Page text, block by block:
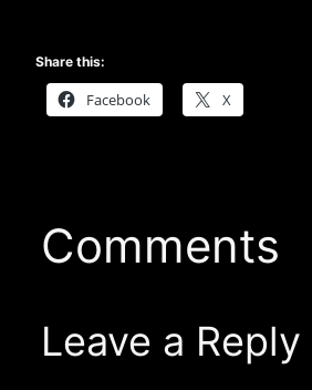
Share this:
Facebook X
Comments
Leave a Reply